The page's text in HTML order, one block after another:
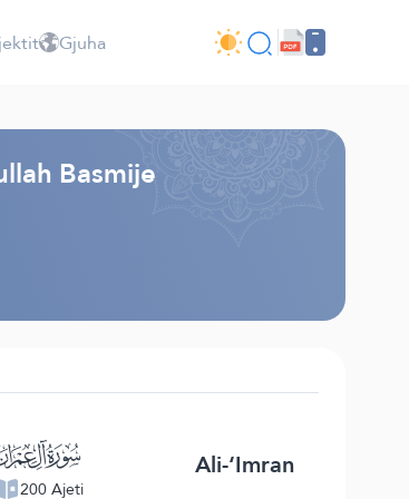
Gjuha
Basmije
200 Ajeti
Ali-‘Imran